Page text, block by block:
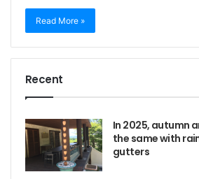
Read More »
Recent
In 2025, autumn
the same with
gutters